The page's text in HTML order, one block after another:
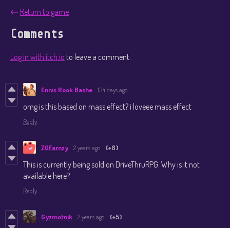
← Return to game
Comments
Log in with itch.io to leave a comment.
Ennis Rook Bashe 134 days ago
omg is this based on mass effect? i loveee mass effect
Reply
ZQFarnzy 2 years ago (+8)
This is currently being sold on DriveThruRPG. Why is it not
available here?
Reply
Gyzmotnik 2 years ago (+5)